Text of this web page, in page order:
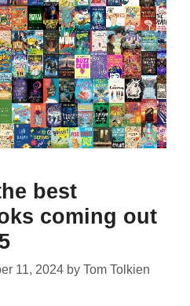
best
coming out
11, 2024 by Tom Tolkien